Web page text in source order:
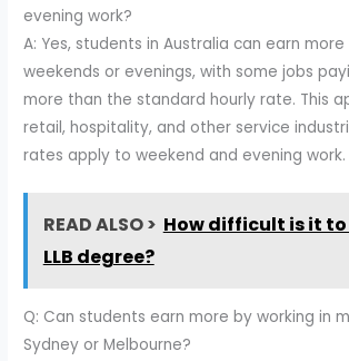
evening work?
A: Yes, students in Australia can earn
weekends or evenings, with some jobs
more than the standard hourly rate. This
retail, hospitality, and other service
rates apply to weekend and evening work.
READ ALSO > How difficult is it
LLB degree?
Q: Can students earn more by working in
Sydney or Melbourne?